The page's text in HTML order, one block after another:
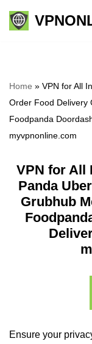
Skip
Home » VPN for All
Order Food Delivery
Foodpanda
myvpnonline.com
VPN for All
Panda
Grubhub
Ensure your